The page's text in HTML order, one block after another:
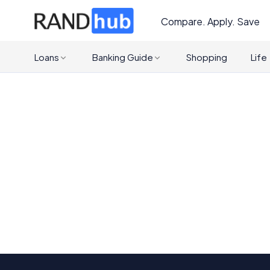
Compare. Apply. Save
Loans Banking Guide Shopping Life